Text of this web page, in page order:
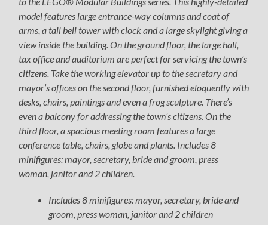
model features large entrance-way columns and coat of
arms, a tall bell tower with clock and a large skylight giving a
view inside the building. On the ground floor, the large hall,
tax office and auditorium are perfect for servicing the town’s
citizens. Take the working elevator up to the secretary and
mayor’s offices on the second floor, furnished eloquently with
desks, chairs, paintings and even a frog sculpture. There’s
even a balcony for addressing the town’s citizens. On the
third floor, a spacious meeting room features a large
conference table, chairs, globe and plants. Includes 8
minifigures: mayor, secretary, bride and groom, press
woman, janitor and 2 children.
Includes 8 minifigures: mayor, secretary, bride and
groom, press woman, janitor and 2 children